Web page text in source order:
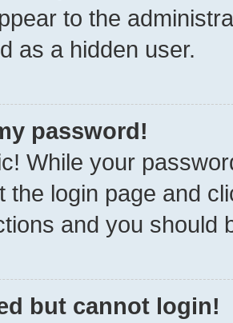
to the
as a hidden user.
password!
While your
the login page and
and you should
but cannot login!